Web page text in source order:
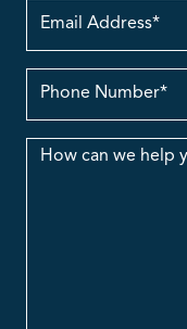
Address
no.
Message